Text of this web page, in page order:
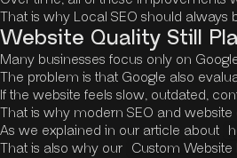
That is why Local SEO should always
Website Quality Still
Many businesses focus only on
The problem is that Google also
If the website feels slow, outdated,
That is why modern SEO and
As we explained in our article about
That is also why our Custom